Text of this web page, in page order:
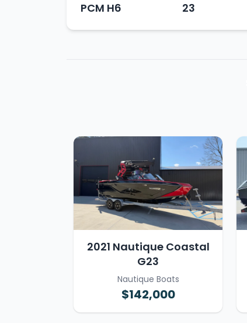
PCM H6 23
2021 Nautique Coastal
G23
Nautique Boats
$142,000